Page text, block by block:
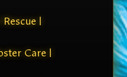
|
Care |